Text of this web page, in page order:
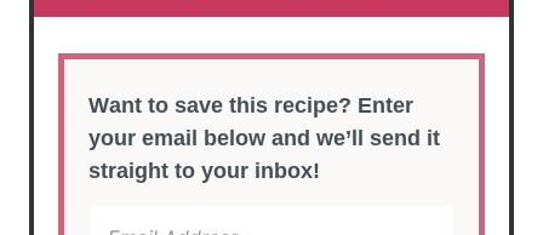
Want to save this recipe? Enter
your email below and we’ll send it
straight to your inbox!